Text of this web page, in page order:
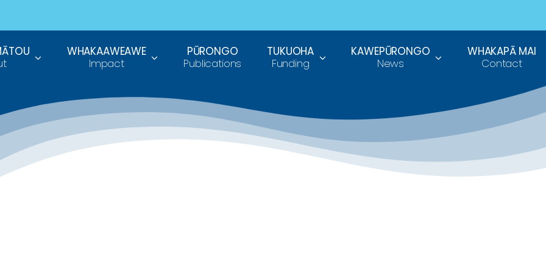
WHAKAAWEAWE
Impact
PŪRONGO
Publications
TUKUOHA
Funding
KAWEPŪRONGO
News
WHAKAPĀ MAI
Contact